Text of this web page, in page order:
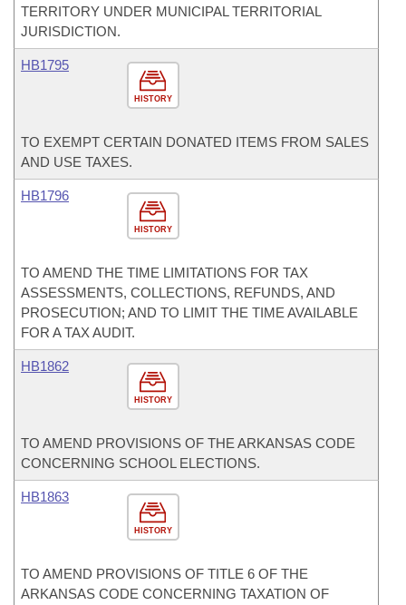
TERRITORY UNDER MUNICIPAL TERRITORIAL
JURISDICTION.
HISTORY
HB1795
TO EXEMPT CERTAIN DONATED ITEMS FROM SALES
AND USE TAXES.
HISTORY
HB1796
TO AMEND THE TIME LIMITATIONS FOR TAX
ASSESSMENTS, COLLECTIONS, REFUNDS, AND
PROSECUTION; AND TO LIMIT THE TIME AVAILABLE
FOR A TAX AUDIT.
HISTORY
HB1862
TO AMEND PROVISIONS OF THE ARKANSAS CODE
CONCERNING SCHOOL ELECTIONS.
HISTORY
HB1863
TO AMEND PROVISIONS OF TITLE 6 OF THE
ARKANSAS CODE CONCERNING TAXATION OF